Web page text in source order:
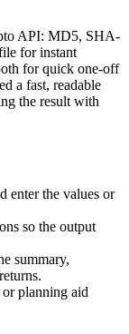
API: MD5, SHA-
for instant
for quick one-off
a fast, readable
the result with
enter the values or
so the output
summary,
planning aid